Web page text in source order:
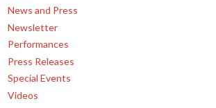
News and Press
Newsletter
Performances
Press Releases
Special Events
Videos